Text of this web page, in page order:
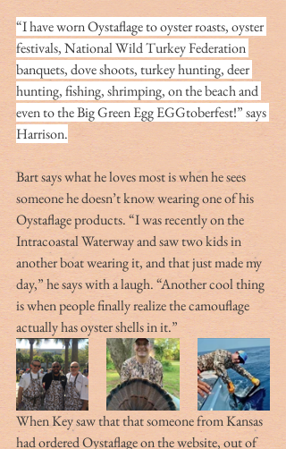
“I have worn Oystaflage to oyster roasts, oyster
festivals, National Wild Turkey Federation
banquets, dove shoots, turkey hunting, deer
hunting, fishing, shrimping, on the beach and
even to the Big Green Egg EGGtoberfest!” says
Harrison.
Bart says what he loves most is when he sees
someone he doesn’t know wearing one of his
Oystaflage products. “I was recently on the
Intracoastal Waterway and saw two kids in
another boat wearing it, and that just made my
day,” he says with a laugh. “Another cool thing
is when people finally realize the camouflage
actually has oyster shells in it.”
When Key saw that that someone from Kansas
had ordered Oystaflage on the website, out of